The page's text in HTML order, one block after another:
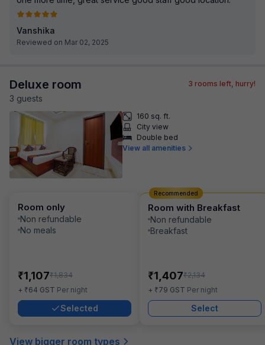
Vanshika
Reviewed on Mar 02, 2025
Deluxe room
3 guests
3 rooms left, hurry!
160 sq. ft.
City view
Double bed
View all amenities
Room only
Non refundable
No meals
₹1,107₹1,834
+ ₹64 GST Per night
Selected
Room with Breakfast
Non refundable
Breakfast
₹1,407₹2,134
+ ₹79 GST Per night
Select
Recommended
View bigger room types